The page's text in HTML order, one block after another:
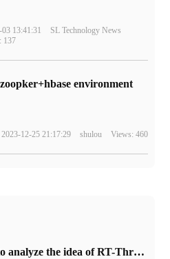
13:41:31
SL Technology News
137
environment
2023-12-25 21:17:29 shulou Views: 460
How to analyze the idea of RT-Thread object-oriented programming